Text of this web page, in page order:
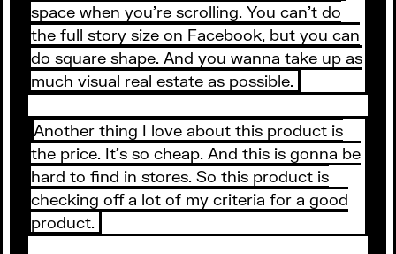
space when you’re scrolling. You can’t do
the full story size on Facebook, but you can
do square shape. And you wanna take up as
much visual real estate as possible.
Another thing I love about this product is
the price. It’s so cheap. And this is gonna be
hard to find in stores. So this product is
checking off a lot of my criteria for a good
product.